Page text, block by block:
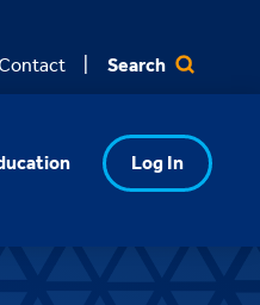
Search
Log In